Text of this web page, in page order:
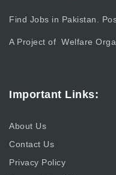
Find Jobs in Pakistan.
A Project of Welfare
Important Links:
About Us
Contact Us
Privacy Policy